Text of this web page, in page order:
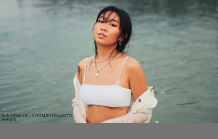
YUN HENG LIN / EYEEM/EYEEM/GETTY
IMAGES